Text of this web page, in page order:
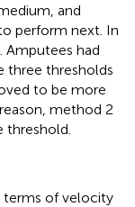
and
perform next. In
Amputees had
three thresholds
to be more
method 2
terms of velocity